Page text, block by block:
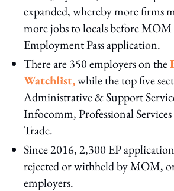
expanded, whereby more firms
more jobs to locals before
Employment Pass application.
There are 350 employers on the
Watchlist,while the top five
Administrative & Support
Infocomm, Professional
Trade.
Since 2016, 2,300 EP
rejected or withheld by MOM,
employers.